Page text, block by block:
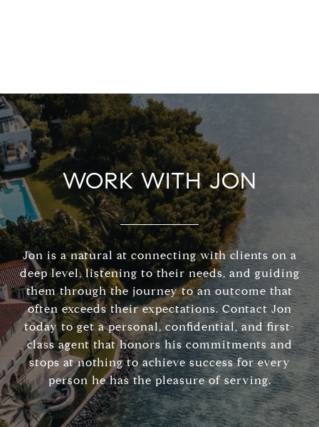
WORK WITH JON
Jon is a natural at connecting with clients on a
deep level, listening to their needs, and guiding
them through the journey to an outcome that
often exceeds their expectations. Contact Jon
today to get a personal, confidential, and first-
class agent that honors his commitments and
stops at nothing to achieve success for every
person he has the pleasure of serving.